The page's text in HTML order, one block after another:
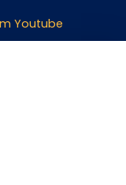
Youtube